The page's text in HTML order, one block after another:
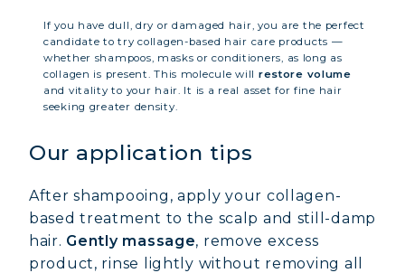
If you have dull, dry or damaged hair, you are the perfect
candidate to try collagen-based hair care products —
whether shampoos, masks or conditioners, as long as
collagen is present. This molecule will restore volume
and vitality to your hair. It is a real asset for fine hair
seeking greater density.
Our application tips
After shampooing, apply your collagen-
based treatment to the scalp and still-damp
hair. Gently massage, remove excess
product, rinse lightly without removing all